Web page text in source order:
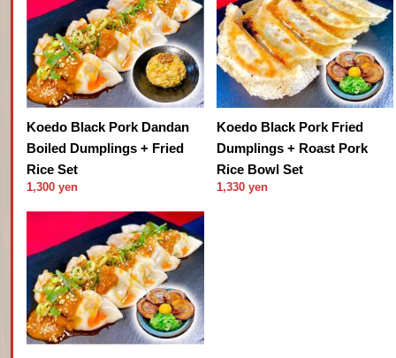
Koedo Black Pork Dandan
Boiled Dumplings + Fried
Rice Set
1,300 yen
Koedo Black Pork Fried
Dumplings + Roast Pork
Rice Bowl Set
1,330 yen